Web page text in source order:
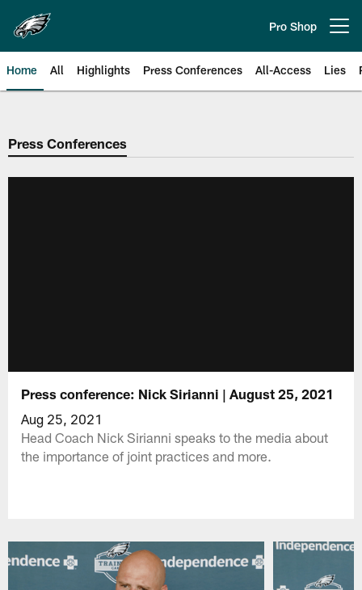
main
content
Pro Shop
Home All Highlights Press Conferences All-Access Lies
Philadelphia Eagles | Official
Press Conferences
Press conference: Nick Sirianni | August 25, 2021
Aug 25, 2021
Head Coach Nick Sirianni speaks to the media about
the importance of joint practices and more.